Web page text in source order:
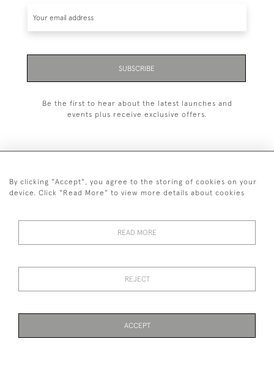
PAGE1 OF 1 7 ITEMS
SUBSCRIBE
Be the first to hear about the latest launches and
events plus receive exclusive offers.
+44 (0)1993 822 302
Images and text are copyright of Manfred Schotten Antiques.
By clicking "Accept", you agree to the storing of cookies on your
device. Click "Read More" to view more details about cookies
READ MORE
REJECT
ACCEPT